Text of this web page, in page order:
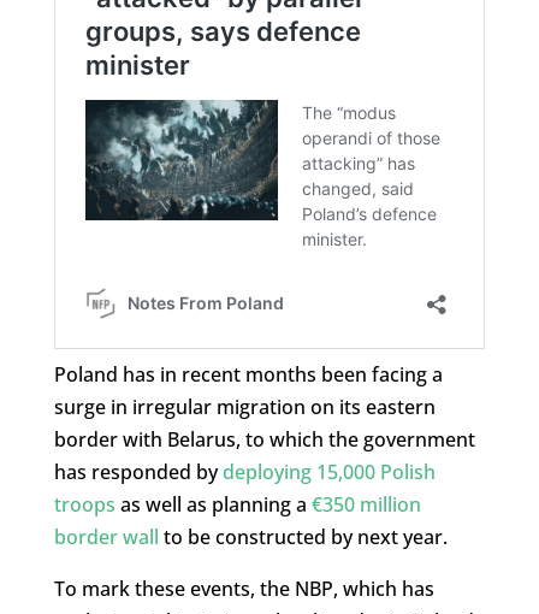
Poland has in recent months been facing a
surge in irregular migration on its eastern
border with Belarus, to which the government
has responded bydeploying 15,000 Polish
troops as well as planning a €350 million
border wall to be constructed by next year.
To mark these events, the NBP, which has